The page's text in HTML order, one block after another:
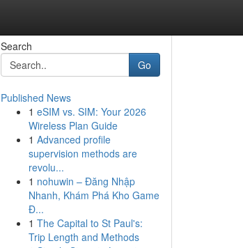
Search
Go
Published News
1 eSIM vs. SIM: Your 2026
Wireless Plan Guide
1 Advanced profile
supervision methods are
revolu...
1 nohuwin – Đăng Nhập
Nhanh, Khám Phá Kho Game
Đ...
1 The Capital to St Paul's:
Trip Length and Methods